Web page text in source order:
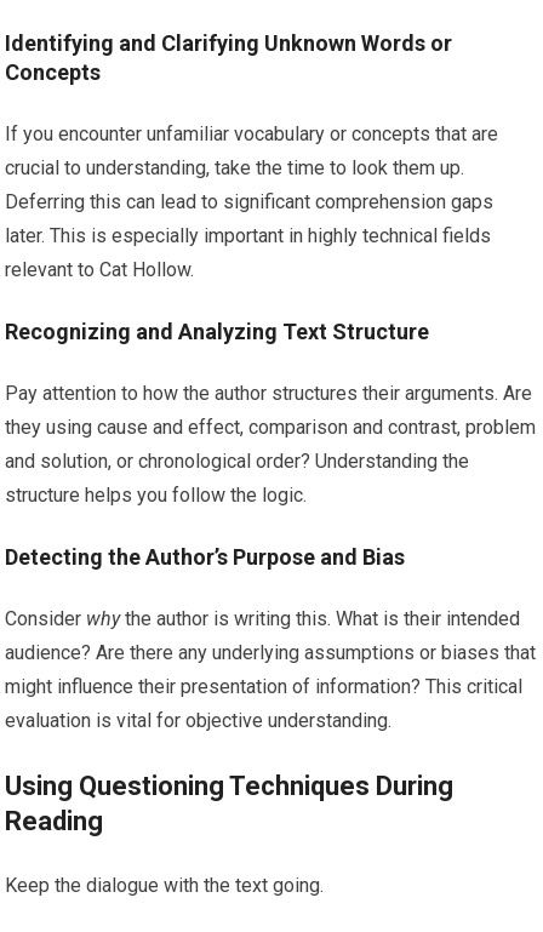
Identifying and Clarifying Unknown Words or
Concepts
If you encounter unfamiliar vocabulary or concepts that are
crucial to understanding, take the time to look them up.
Deferring this can lead to significant comprehension gaps
later. This is especially important in highly technical fields
relevant to Cat Hollow.
Recognizing and Analyzing Text Structure
Pay attention to how the author structures their arguments. Are
they using cause and effect, comparison and contrast, problem
and solution, or chronological order? Understanding the
structure helps you follow the logic.
Detecting the Author’s Purpose and Bias
Consider whythe author is writing this. What is their intended
audience? Are there any underlying assumptions or biases that
might influence their presentation of information? This critical
evaluation is vital for objective understanding.
Using Questioning Techniques During
Reading
Keep the dialogue with the text going.